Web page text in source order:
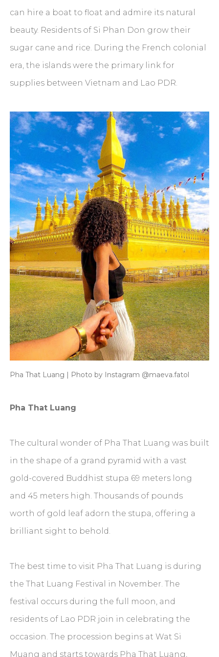
can hire a boat to float and admire its natural
beauty. Residents of Si Phan Don grow their
sugar cane and rice. During the French colonial
era, the islands were the primary link for
supplies between Vietnam and Lao PDR.
Pha That Luang | Photo by Instagram @maeva.fatol
Pha That Luang
The cultural wonder of Pha That Luang was built
in the shape of a grand pyramid with a vast
gold-covered Buddhist stupa 69 meters long
and 45 meters high. Thousands of pounds
worth of gold leaf adorn the stupa, offering a
brilliant sight to behold.
The best time to visit Pha That Luang is during
the That Luang Festival in November. The
festival occurs during the full moon, and
residents of Lao PDR join in celebrating the
occasion. The procession begins at Wat Si
Muang and starts towards Pha That Luang,